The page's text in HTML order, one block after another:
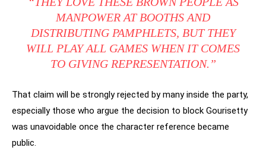
MANPOWER AT BOOTHS AND
DISTRIBUTING PAMPHLETS, BUT THEY
WILL PLAY ALL GAMES WHEN IT COMES
TO GIVING REPRESENTATION.”
That claim will be strongly rejected by many inside the party,
especially those who argue the decision to block Gourisetty
was unavoidable once the character reference became
public.